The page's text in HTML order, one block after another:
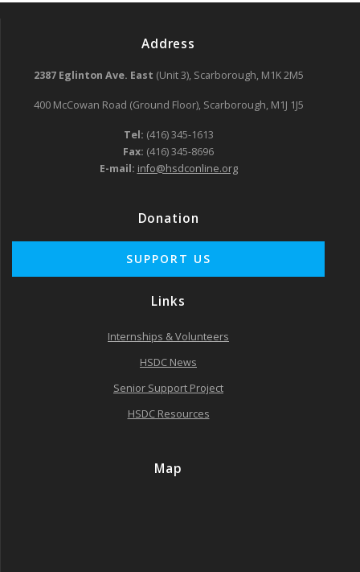
Address
2387 Eglinton Ave. East (Unit 3), Scarborough, M1K 2M5
400 McCowan Road (Ground Floor), Scarborough, M1J 1J5
Tel: (416) 345-1613
Fax: (416) 345-8696
E-mail: info@hsdconline.org
Donation
Links
Internships & Volunteers
HSDC News
Senior Support Project
HSDC Resources
Map